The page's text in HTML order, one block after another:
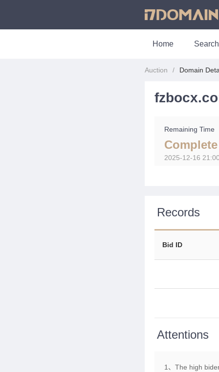
Home
Auction Domain
Remaining Time
Complete
2025-12-16
Records
Bid ID
Attentions
1、The high